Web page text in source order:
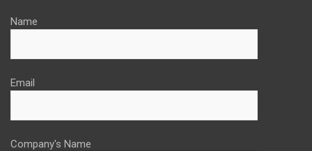
Name
Email
Company's Name